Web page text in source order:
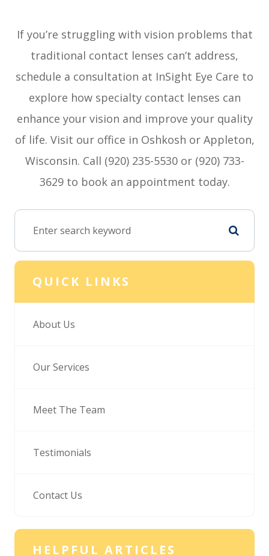
If you’re struggling with vision problems that
traditional contact lenses can’t address,
schedule a consultation at InSight Eye Care to
explore how specialty contact lenses can
enhance your vision and improve your quality
of life. Visit our office in Oshkosh or Appleton,
Wisconsin. Call (920) 235-5530 or (920) 733-
3629 to book an appointment today.
QUICK LINKS
About Us
Our Services
Meet The Team
Testimonials
Contact Us
HELPFUL ARTICLES